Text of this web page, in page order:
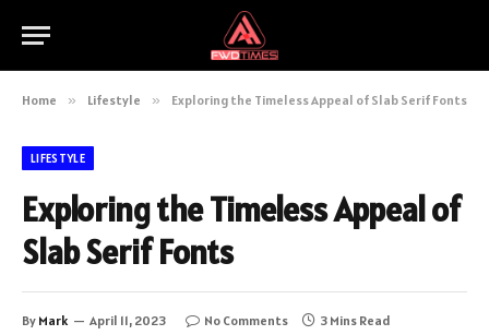
Home » Lifestyle » Exploring the Timeless Appeal of Slab Serif Fonts
LIFESTYLE
Exploring the Timeless Appeal of
Slab Serif Fonts
By Mark April 11, 2023 No Comments 3 Mins Read